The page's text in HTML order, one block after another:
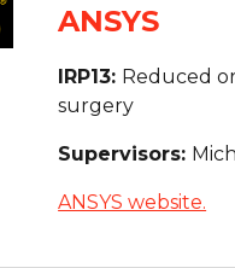
ANSYS
IRP13: Reduced
surgery
Supervisors:
ANSYS website.